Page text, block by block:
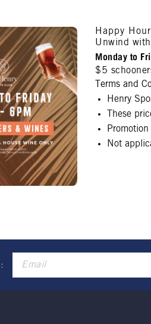
Happy Hour
Unwind
Monday to
$5
Terms and
Henry
These
Not